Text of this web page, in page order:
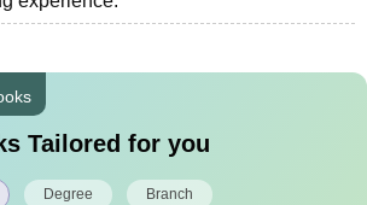
Tailored for you
Degree Branch